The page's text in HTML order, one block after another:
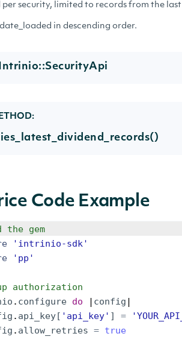
security, limited to records from the
in descending order.
Intrinio::SecurityApi
Code Example
the gem
' intrinio-sdk'
' pp '
authorization
. configure do | config |
. api_key[ ' api_key' ] = '
. allow_retries = true